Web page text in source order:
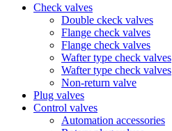
Check valves
Double ckeck valves
Flange check valves
Flange check valves
Wafter type check valves
Wafter type check valves
Non-return valve
Plug valves
Control valves
Automation accessories